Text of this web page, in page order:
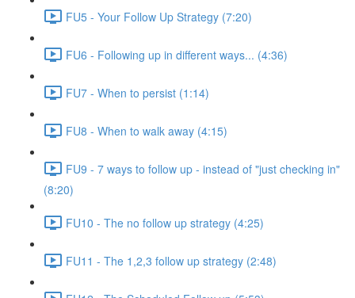
FU5 - Your Follow Up Strategy (7:20)
FU6 - Following up in different ways... (4:36)
FU7 - When to persist (1:14)
FU8 - When to walk away (4:15)
FU9 - 7 ways to follow up - instead of "just checking in"
(8:20)
FU10 - The no follow up strategy (4:25)
FU11 - The 1,2,3 follow up strategy (2:48)